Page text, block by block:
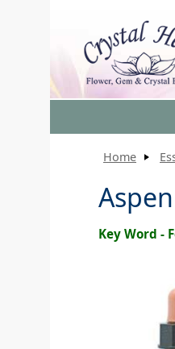
Home
Key Word -